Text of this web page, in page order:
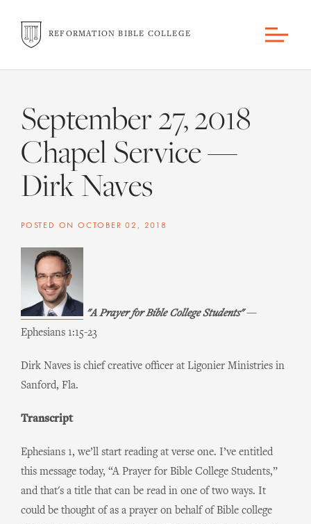
REFORMATION BIBLE COLLEGE
September 27, 2018
Chapel Service —
Dirk Naves
POSTED ONOCTOBER 02, 2018
"A Prayer for Bible College Students"—
Ephesians 1:15-23
Dirk Naves is chief creative officer at Ligonier Ministries in
Sanford, Fla.
Transcript
Ephesians 1, we’ll start reading at verse one. I’ve entitled
this message today, “A Prayer for Bible College Students,”
and that's a title that can be read in one of two ways. It
could be thought of as a prayer on behalf of Bible college